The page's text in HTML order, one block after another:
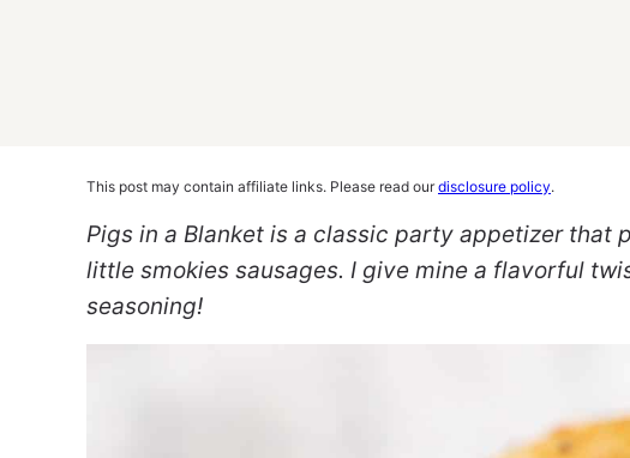
This post may contain affiliate links. Please read ourdisclosure policy.
Pigs in a Blanket is a classic party appetizer that
little smokies sausages. I give mine a flavorful
seasoning!